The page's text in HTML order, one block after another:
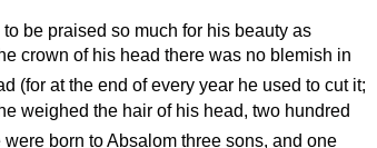
be praised so much for his beauty as
crown of his head there was no blemish in
(for at the end of every year he used to cut it;
weighed the hair of his head, two hundred
were born to Absalom three sons, and one